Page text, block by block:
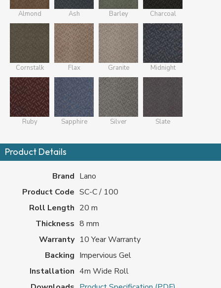
Almond Ash Barley Charcoal
Cornstalk Flax Granite Midnight
Ruby Sapphire Silver Slate
Product Details
Brand Lano
Product Code SC-C / 100
Roll Length 20 m
Thickness 8 mm
Warranty 10 Year Warranty
Backing Impervious Gel
Installation 4m Wide Roll